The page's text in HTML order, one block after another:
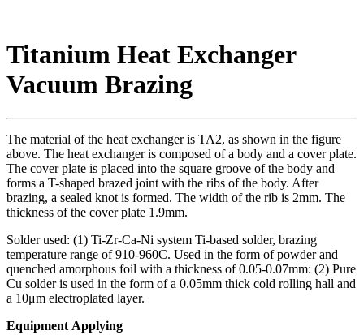
Titanium Heat Exchanger
Vacuum Brazing
The material of the heat exchanger is TA2, as shown in the figure
above. The heat exchanger is composed of a body and a cover plate.
The cover plate is placed into the square groove of the body and
forms a T-shaped brazed joint with the ribs of the body. After
brazing, a sealed knot is formed. The width of the rib is 2mm. The
thickness of the cover plate 1.9mm.
Solder used: (1) Ti-Zr-Ca-Ni system Ti-based solder, brazing
temperature range of 910-960C. Used in the form of powder and
quenched amorphous foil with a thickness of 0.05-0.07mm: (2) Pure
Cu solder is used in the form of a 0.05mm thick cold rolling hall and
a 10μm electroplated layer.
Equipment Applying